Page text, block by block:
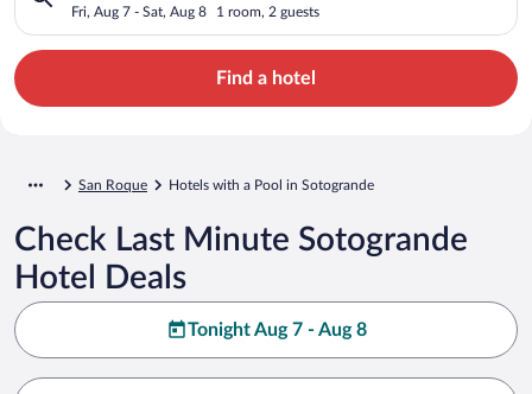
Fri, Aug 7 - Sat, Aug 8 1 room, 2 guests
Find a hotel
San Roque Hotels with a Pool in Sotogrande
Check Last Minute Sotogrande
Hotel Deals
Tonight Aug 7 - Aug 8